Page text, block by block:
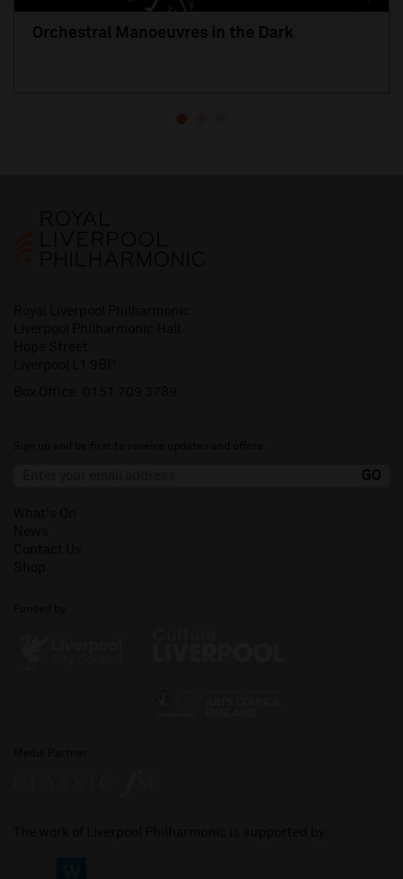
Orchestral Manoeuvres in the Dark